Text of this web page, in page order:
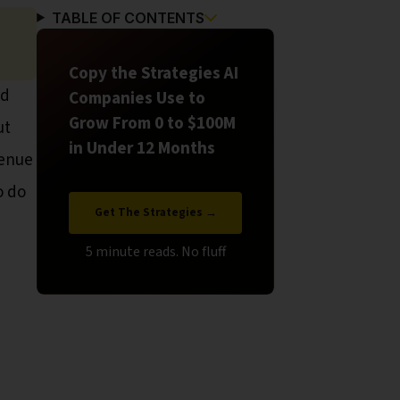
do
TABLE OF CONTENTS
Copy the Strategies AI
Companies Use to
Grow From 0 to $100M
in Under 12 Months
Get The Strategies →